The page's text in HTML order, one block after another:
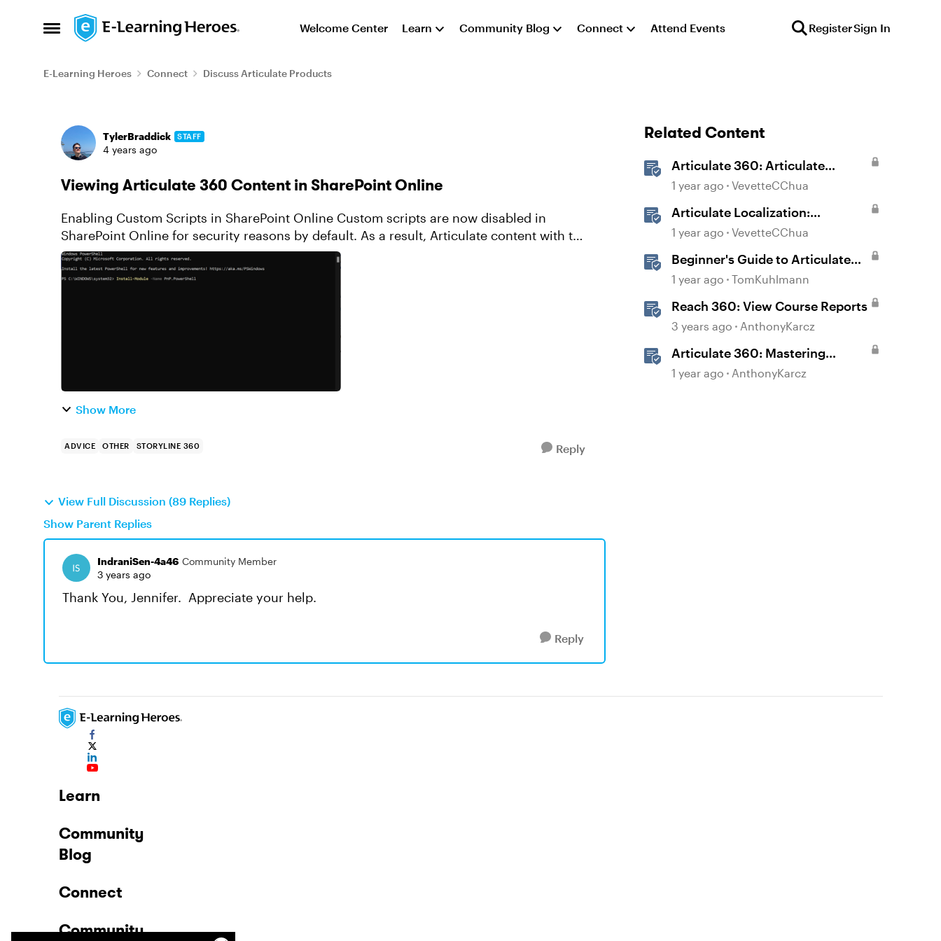
Open Side Menu
Skip to content Welcome Center Learn Community Blog Connect Attend Events RegisterSign In
E-Learning Heroes Connect Discuss Articulate Products
Forum Discussion
TylerBraddick STAFF
4 years ago
Viewing Articulate 360 Content in SharePoint Online
Enabling Custom Scripts in SharePoint Online Custom scripts are now disabled in
SharePoint Online for security reasons by default. As a result, Articulate content with the
story.html file renamed...
Show More
ADVICE OTHER STORYLINE 360 Reply
View Full Discussion (89 Replies)
Show Parent Replies
IndraniSen-4a46 Community Member
3 years ago
Thank You, Jennifer. Appreciate your help.
Reply
Related Content
Articulate 360: Articulate
Localization User Guide
1 year ago VevetteCChua
Articulate Localization:
Overview
1 year ago VevetteCChua
Beginner's Guide to Articulate
360
1 year ago TomKuhlmann
Reach 360: View Course Reports
3 years ago AnthonyKarcz
Articulate 360: Mastering
Permissions and Tasks in
1 year ago AnthonyKarcz
Learn
Community
Blog
Connect
Community